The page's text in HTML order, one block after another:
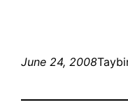
June 24, 2008